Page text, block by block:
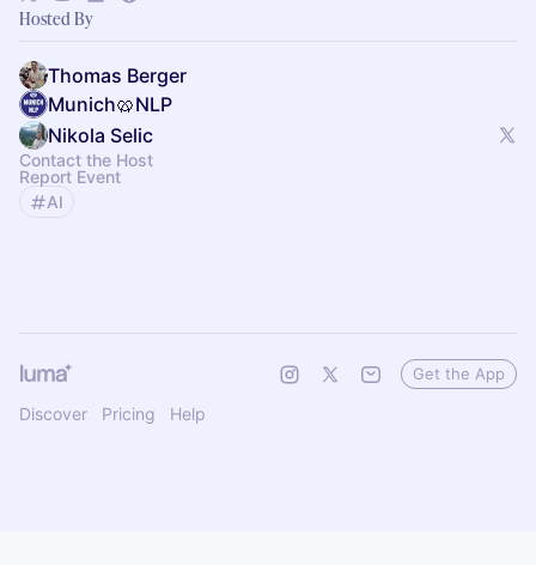
Hosted By
Thomas Berger
Munich🥨NLP
Nikola Selic
Contact the Host
Report Event
AI
Discover Pricing Help
Get the App